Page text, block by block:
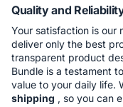
Quality and
Your satisfaction is our
deliver only the best
transparent product
Bundle is a testament
value to your daily life.
shipping , so you can